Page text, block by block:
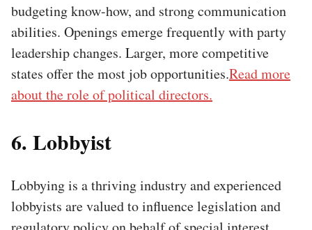
budgeting know-how, and strong communication
abilities. Openings emerge frequently with party
leadership changes. Larger, more competitive
states offer the most job opportunities.Read more
about the role of political directors.
6. Lobbyist
Lobbying is a thriving industry and experienced
lobbyists are valued to influence legislation and